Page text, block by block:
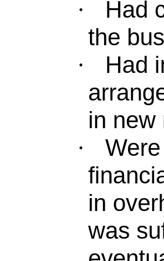
·
Had
the
·
Had
in new
·
in
was